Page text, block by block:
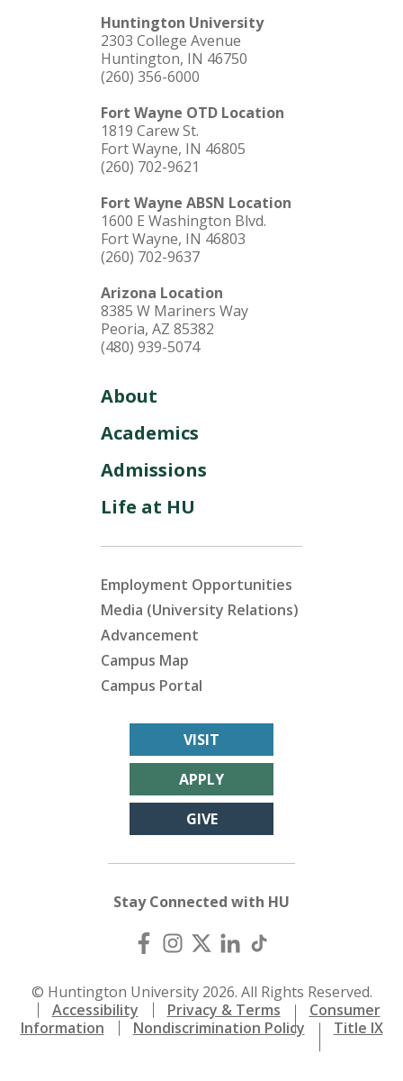
Huntington University
2303 College Avenue
Huntington, IN 46750
(260) 356-6000
Fort Wayne OTD Location
1819 Carew St.
Fort Wayne, IN 46805
(260) 702-9621
Fort Wayne ABSN Location
1600 E Washington Blvd.
Fort Wayne, IN 46803
(260) 702-9637
Arizona Location
8385 W Mariners Way
Peoria, AZ 85382
(480) 939-5074
About
Academics
Admissions
Life at HU
Employment Opportunities
Media (University Relations)
Advancement
Campus Map
Campus Portal
VISIT
APPLY
GIVE
Stay Connected with HU
© Huntington University 2026. All Rights Reserved.
Accessibility
Privacy & Terms
Consumer
Information
Nondiscrimination Policy Title IX